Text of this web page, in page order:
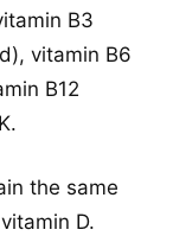
B3
vitamin B6
B12
the same
D.